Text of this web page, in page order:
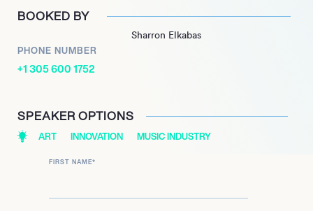
BOOKED BY
Sharron Elkabas
PHONE NUMBER
+1 305 600 1752
SPEAKER OPTIONS
ART INNOVATION MUSIC INDUSTRY
FIRST NAME*